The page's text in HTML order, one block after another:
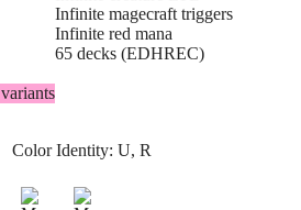
variants
Infinite magecraft triggers
Infinite red mana
65 decks (EDHREC)
Color Identity: U, R